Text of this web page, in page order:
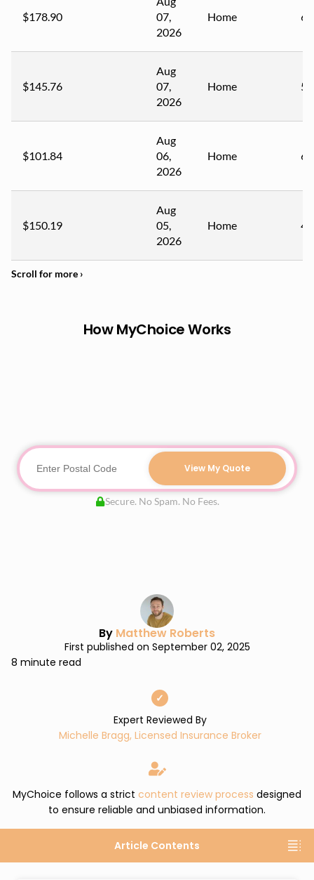
$178.90
07,
2026
Home 67
$145.76
Aug
07,
2026
Home 59
$101.84
Aug
06,
2026
Home 60
$150.19
Aug
05,
2026
Home 44
How MyChoice Works
View My Quote
Secure. No Spam. No Fees.
By Matthew Roberts
First published on September 02, 2025
8 minute read
✓
Expert Reviewed By
Michelle Bragg, Licensed Insurance Broker
MyChoice follows a strict content review process designed
to ensure reliable and unbiased information.
Article Contents